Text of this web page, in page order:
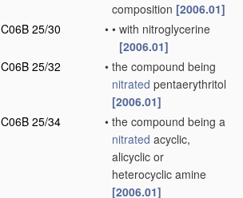
composition [2006.01]
C06B 25/30
• • with nitroglycerine
[2006.01]
C06B 25/32
• the compound being
nitrated pentaerythritol
[2006.01]
C06B 25/34
• the compound being a
nitrated acyclic,
alicyclic or
heterocyclic amine
[2006.01]